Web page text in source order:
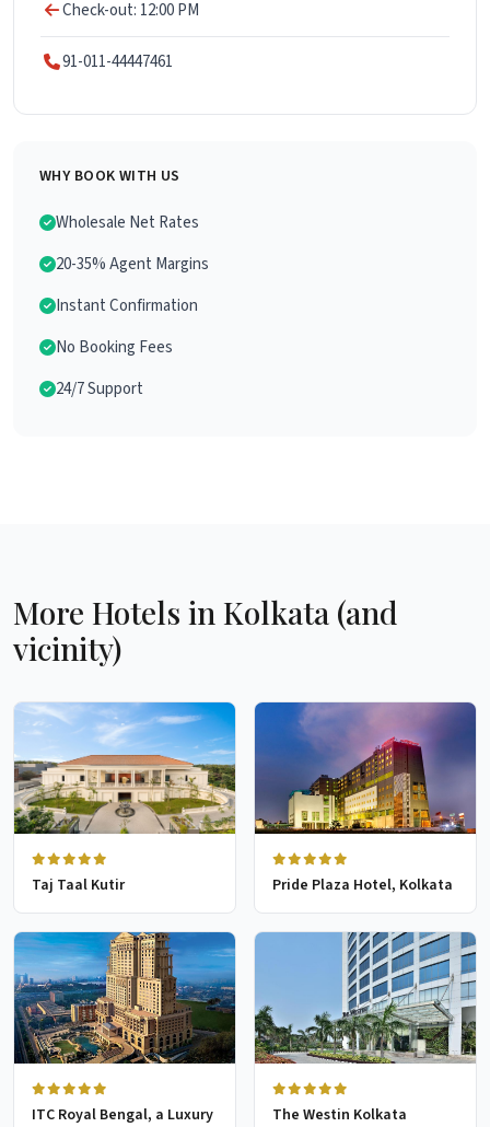
Check-out: 12:00 PM
91-011-44447461
WHY BOOK WITH US
Wholesale Net Rates
20-35% Agent Margins
Instant Confirmation
No Booking Fees
24/7 Support
More Hotels in Kolkata (and
vicinity)
Taj Taal Kutir Pride Plaza Hotel, Kolkata
ITC Royal Bengal, a Luxury
The Westin Kolkata